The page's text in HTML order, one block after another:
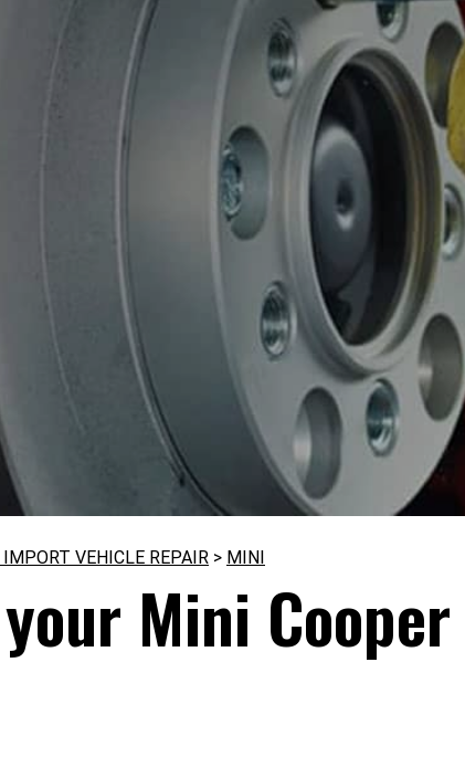
IMPORT VEHICLE REPAIR > MINI
Mini Cooper